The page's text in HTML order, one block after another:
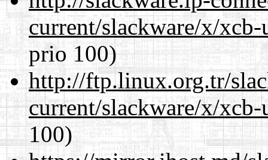
current/slackware/x/
prio 100)
http://ftp.linux.org.tr/
current/slackware/x/
100)